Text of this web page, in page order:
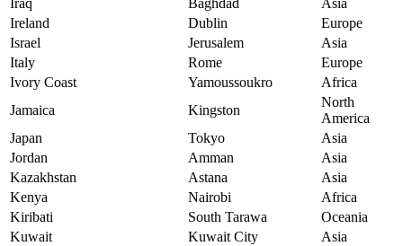
Iraq Baghdad
Asia
Ireland
Dublin
Europe
Israel
Jerusalem
Asia
Italy
Rome
Europe
Ivory Coast
Yamoussoukro
Africa
Jamaica
Kingston
North
America
Japan
Tokyo
Asia
Jordan
Amman
Asia
Kazakhstan
Astana
Asia
Kenya
Nairobi
Africa
Kiribati
South Tarawa
Oceania
Kuwait
Kuwait City
Asia